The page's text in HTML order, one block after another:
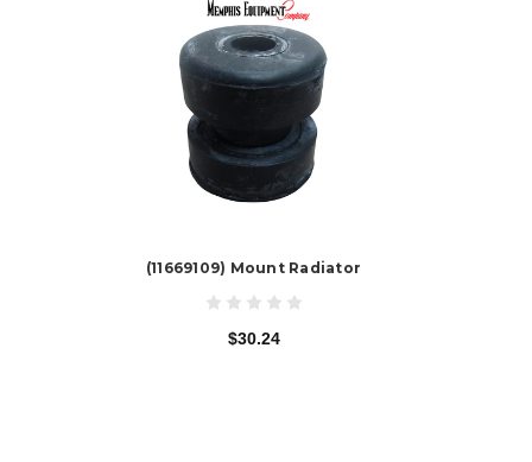
(11669109) Mount Radiator
$30.24